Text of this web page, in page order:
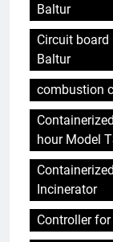
Baltur
Circuit board
Baltur
combustion
hour Model
Incinerator
Controller